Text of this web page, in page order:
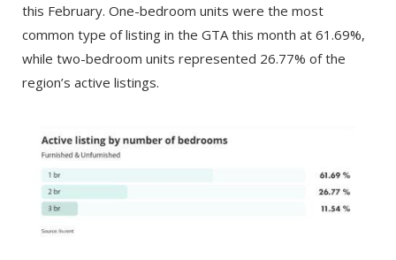
this February. One-bedroom units were the most
common type of listing in the GTA this month at 61.69%,
while two-bedroom units represented 26.77% of the
region’s active listings.